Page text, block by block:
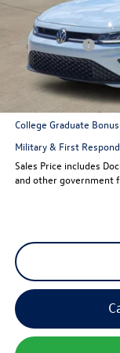
Dealer Discount
VW Incentives:
Sales Price
Add. Available
College Graduate Bonus
Military & First
Sales Price includes
and other government